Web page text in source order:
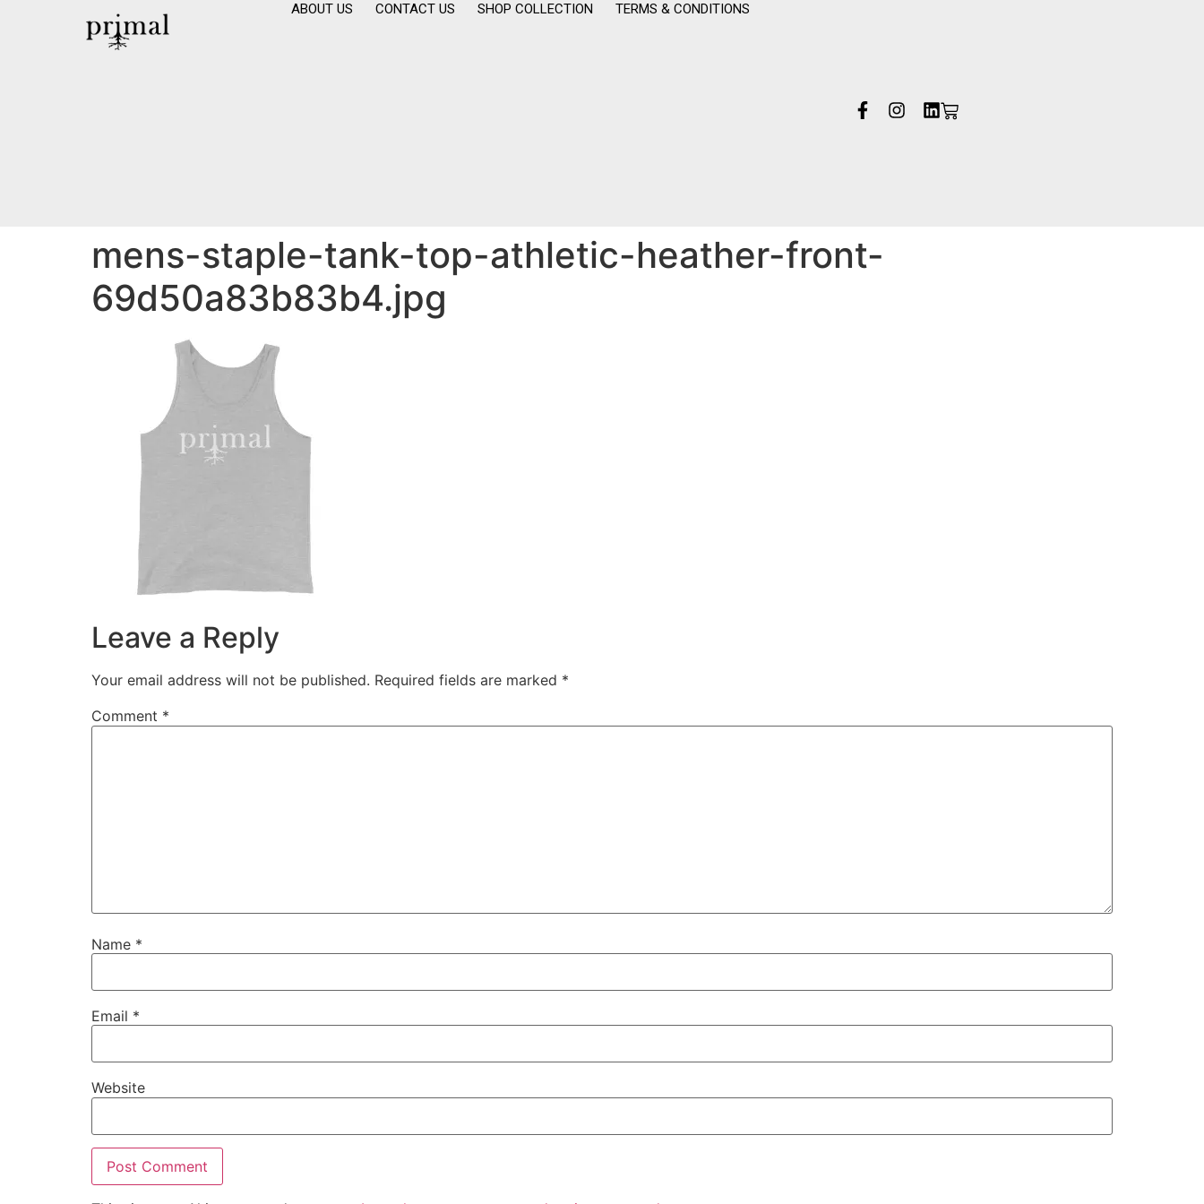
ABOUT US CONTACT US SHOP COLLECTION TERMS & CONDITIONS
mens-staple-tank-top-athletic-heather-front-
69d50a83b83b4.jpg
Leave a Reply
Your email address will not be published. Required fields are marked *
Comment *
Name *
Email *
Website